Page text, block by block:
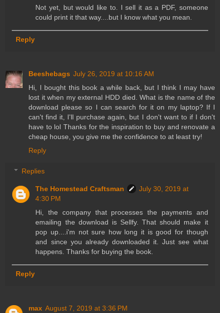
Not yet, but would like to. I sell it as a PDF, someone
could print it that way....but I know what you mean.
Reply
Beeshebags July 26, 2019 at 10:16 AM
Hi, I bought this book a while back, but I think I may have
lost it when my external HDD died. What is the name of the
download please so I can search for it on my laptop? If I
can't find it, I'll purchase again, but I don't want to if I don't
have to lol Thanks for the inspiration to buy and renovate a
cheap house, you give me the confidence to at least try!
Reply
Replies
The Homestead Craftsman
July 30, 2019 at
4:30 PM
Hi, the company that processes the payments and
emailing the download is Sellfy. That should make it
pop up....i'm not sure how long it is good for though
and since you already downloaded it. Just see what
happens. Thanks for buying the book.
Reply
max August 7, 2019 at 3:36 PM